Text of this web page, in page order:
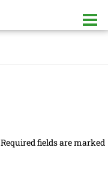
Required fields are marked